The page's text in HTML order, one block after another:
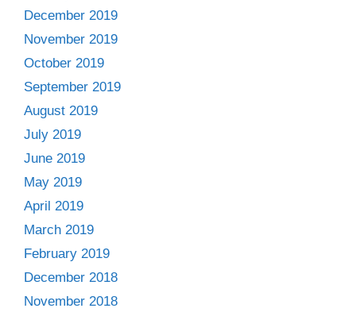
December 2019
November 2019
October 2019
September 2019
August 2019
July 2019
June 2019
May 2019
April 2019
March 2019
February 2019
December 2018
November 2018